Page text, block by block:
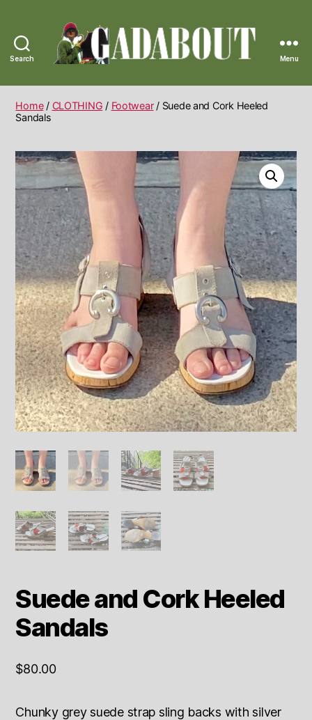
Search
Vintage
Menu
Home/ CLOTHING / Footwear/ Suede and Cork Heeled
Sandals
Suede and Cork Heeled
Sandals
$80.00
Chunky grey suede strap sling backs with silver